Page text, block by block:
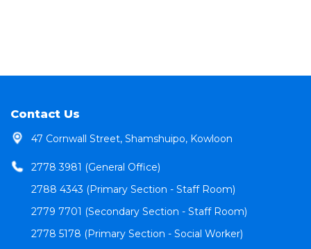
Contact Us
47 Cornwall Street, Shamshuipo, Kowloon
2778 3981 (General Office)
2788 4343 (Primary Section - Staff Room)
2779 7701 (Secondary Section - Staff Room)
2778 5178 (Primary Section - Social Worker)